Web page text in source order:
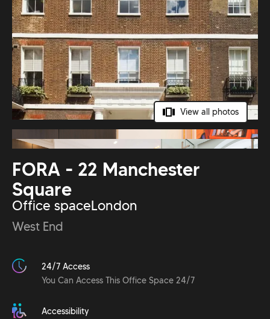
View all photos
FORA - 22 Manchester
Square
Office spaceLondon
West End
24/7 Access
You Can Access This Office Space 24/7
Accessibility